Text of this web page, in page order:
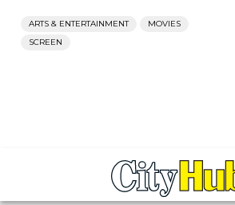
ARTS & ENTERTAINMENT
MOVIES
SCREEN